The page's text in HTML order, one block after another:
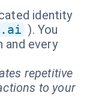
identity
). You
and every
repetitive
to your